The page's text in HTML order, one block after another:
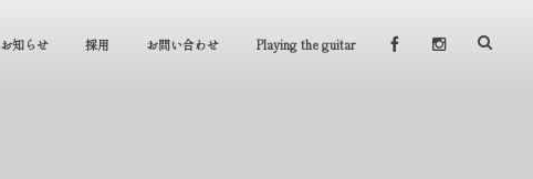
お知らせ 採用 お問い合わせ Playing the guitar